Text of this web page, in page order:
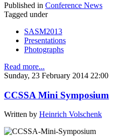
Published in Conference News
Tagged under
SASM2013
Presentations
Photographs
Read more...
Sunday, 23 February 2014 22:00
CCSSA Mini Symposium
Written by Heinrich Volschenk